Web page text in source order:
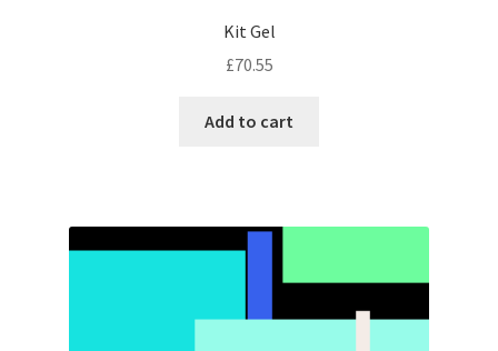
Kit Gel
£70.55
Add to cart